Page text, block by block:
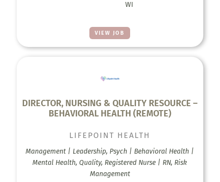
VIEW JOB
WI
DIRECTOR, NURSING & QUALITY RESOURCE –
BEHAVIORAL HEALTH (REMOTE)
LIFEPOINT HEALTH
Management | Leadership, Psych | Behavioral Health |
Mental Health, Quality, Registered Nurse | RN, Risk
Management